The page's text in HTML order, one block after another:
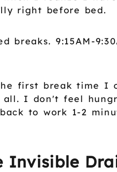
right before bed.
breaks. 9:15AM-
first break time I
I don't feel
to work 1-2
Invisible